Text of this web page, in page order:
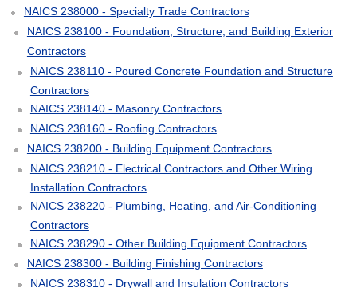
NAICS 238000 - Specialty Trade Contractors
NAICS 238100 - Foundation, Structure, and Building Exterior
Contractors
NAICS 238110 - Poured Concrete Foundation and Structure
Contractors
NAICS 238140 - Masonry Contractors
NAICS 238160 - Roofing Contractors
NAICS 238200 - Building Equipment Contractors
NAICS 238210 - Electrical Contractors and Other Wiring
Installation Contractors
NAICS 238220 - Plumbing, Heating, and Air-Conditioning
Contractors
NAICS 238290 - Other Building Equipment Contractors
NAICS 238300 - Building Finishing Contractors
NAICS 238310 - Drywall and Insulation Contractors